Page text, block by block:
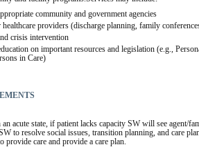
community and government agencies
providers (discharge planning, family
crisis intervention
on important resources and legislation (e.g.,
in Care)
acute state, if patient lacks capacity SW will see agent/
to resolve social issues, transition planning, and care
provide care and provide a care plan.